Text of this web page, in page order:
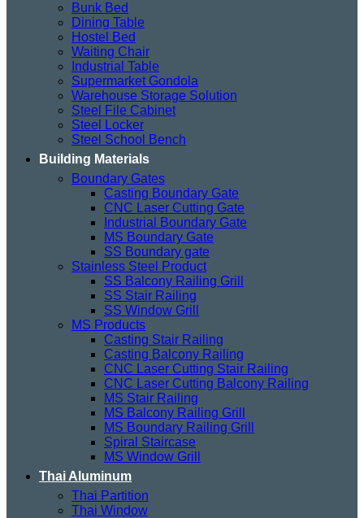
Bunk Bed
Dining Table
Hostel Bed
Waiting Chair
Industrial Table
Supermarket Gondola
Warehouse Storage Solution
Steel File Cabinet
Steel Locker
Steel School Bench
Building Materials
Boundary Gates
Casting Boundary Gate
CNC Laser Cutting Gate
Industrial Boundary Gate
MS Boundary Gate
SS Boundary gate
Stainless Steel Product
SS Balcony Railing Grill
SS Stair Railing
SS Window Grill
MS Products
Casting Stair Railing
Casting Balcony Railing
CNC Laser Cutting Stair Railing
CNC Laser Cutting Balcony Railing
MS Stair Railing
MS Balcony Railing Grill
MS Boundary Railing Grill
Spiral Staircase
MS Window Grill
Thai Aluminum
Thai Partition
Thai Window